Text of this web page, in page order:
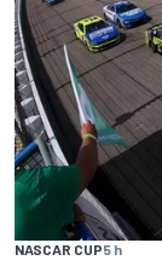
NASCAR CUP5 h